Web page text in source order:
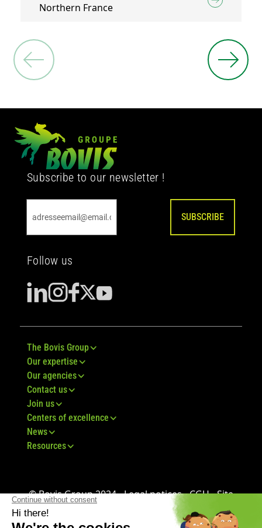
Northern France
Subscribe to our newsletter !
SUBSCRIBE
Follow us
The Bovis Group
Our expertise
Our agencies
Contact us
Join us
Centers of excellence
News
Resources
© Bovis Group 2024 -Legal notices-CGU-Site